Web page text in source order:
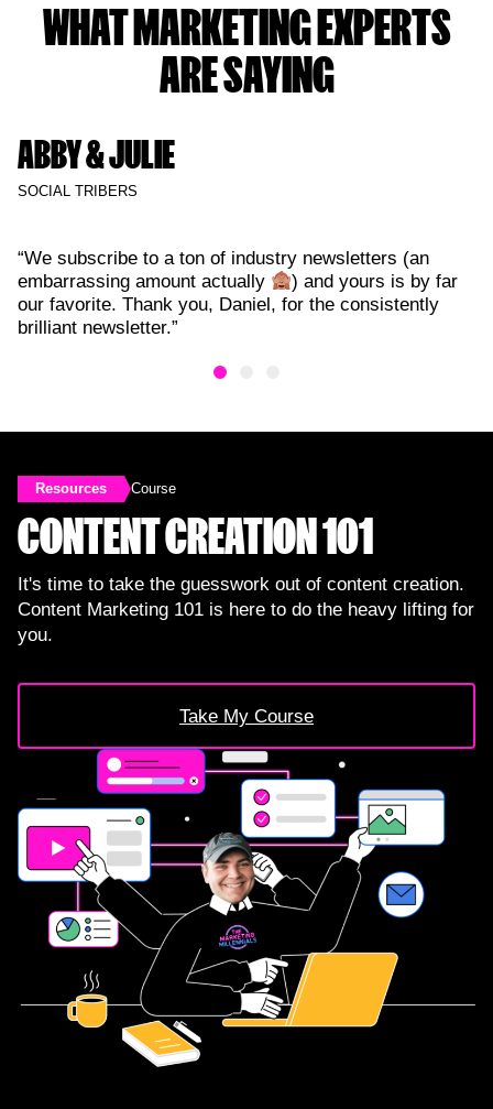
WHAT MARKETING EXPERTS
ARE SAYING
ABBY & JULIE
SOCIAL TRIBERS
“We subscribe to a ton of industry newsletters (an
embarrassing amount actually
) and yours is by far
our favorite. Thank you, Daniel, for the consistently
brilliant newsletter.”
Resources Course
CONTENT CREATION 101
It's time to take the guesswork out of content creation.
Content Marketing 101 is here to do the heavy lifting for
you.
Take My Course